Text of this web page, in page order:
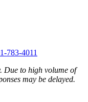
783-4011
Due to high volume of
may be delayed.